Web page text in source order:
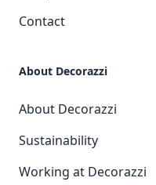
Contact
About Decorazzi
About Decorazzi
Sustainability
Working at Decorazzi